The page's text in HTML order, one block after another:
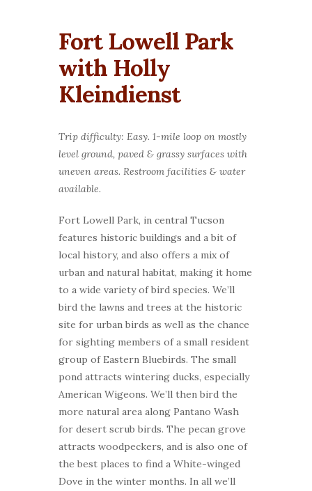
Fort Lowell Park
with Holly
Kleindienst
Trip difficulty: Easy. 1-mile loop on mostly
level ground, paved & grassy surfaces with
uneven areas. Restroom facilities & water
available.
Fort Lowell Park, in central Tucson
features historic buildings and a bit of
local history, and also offers a mix of
urban and natural habitat, making it home
to a wide variety of bird species. We’ll
bird the lawns and trees at the historic
site for urban birds as well as the chance
for sighting members of a small resident
group of Eastern Bluebirds. The small
pond attracts wintering ducks, especially
American Wigeons. We’ll then bird the
more natural area along Pantano Wash
for desert scrub birds. The pecan grove
attracts woodpeckers, and is also one of
the best places to find a White-winged
Dove in the winter months. In all we’ll